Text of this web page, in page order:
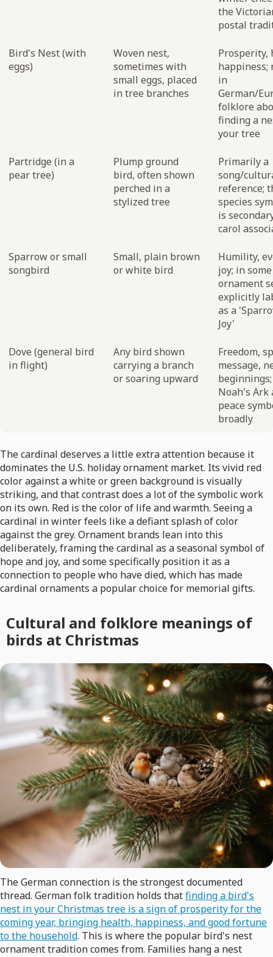
the
postal
Bird's Nest (with
eggs)
Woven nest,
sometimes with
small eggs, placed
in tree branches
Prosperity,
happiness;
in
German/
folklore
finding a
your tree
Partridge (in a
pear tree)
Plump ground
bird, often shown
perched in a
stylized tree
Primarily a
song/
reference;
species
is
carol
Sparrow or small
songbird
Small, plain brown
or white bird
Humility,
joy; in
ornament
explicitly
as a
Joy'
Dove (general bird
in flight)
Any bird shown
carrying a branch
or soaring upward
Freedom,
message,
Noah's Ark
peace
broadly
The cardinal deserves a little extra attention because it
dominates the U.S. holiday ornament market. Its vivid red
color against a white or green background is visually
striking, and that contrast does a lot of the symbolic work
on its own. Red is the color of life and warmth. Seeing a
cardinal in winter feels like a defiant splash of color
against the grey. Ornament brands lean into this
deliberately, framing the cardinal as a seasonal symbol of
hope and joy, and some specifically position it as a
connection to people who have died, which has made
cardinal ornaments a popular choice for memorial gifts.
Cultural and folklore meanings of
birds at Christmas
The German connection is the strongest documented
thread. German folk tradition holds thatfinding a bird's
nest in your Christmas tree is a sign of prosperity for the
coming year, bringing health, happiness, and good fortune
to the household. This is where the popular bird's nest
ornament tradition comes from. Families hang a nest